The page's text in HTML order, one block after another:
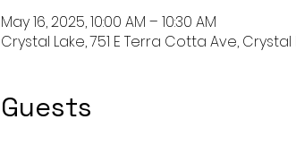
May 16, 2025, 10:00 AM – 10:30 AM
Crystal Lake, 751 E Terra Cotta Ave, Crystal
Guests